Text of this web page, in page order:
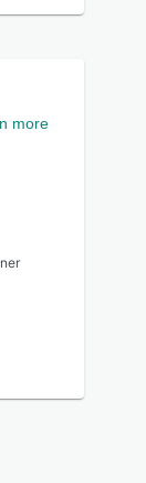
more